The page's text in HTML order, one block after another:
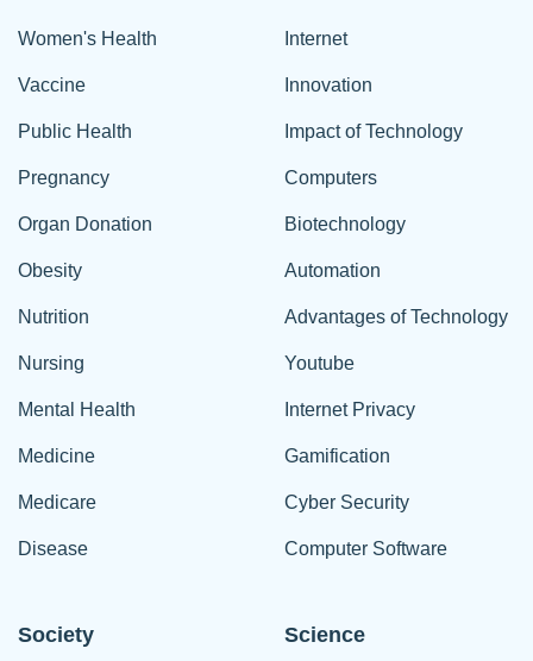
Women's Health
Vaccine
Public Health
Pregnancy
Organ Donation
Obesity
Nutrition
Nursing
Mental Health
Medicine
Medicare
Disease
Internet
Innovation
Impact of Technology
Computers
Biotechnology
Automation
Advantages of Technology
Youtube
Internet Privacy
Gamification
Cyber Security
Computer Software
Society Science